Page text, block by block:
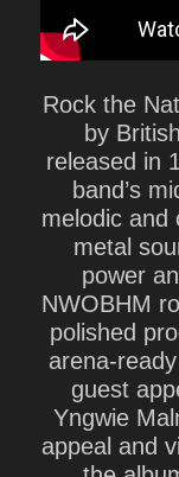
Rock the
by
released in
band’s
melodic and
metal
power
NWOBHM
polished
arena-
guest
Yngwie
appeal and